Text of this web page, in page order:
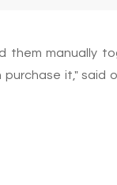
them manually
it," said